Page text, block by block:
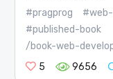
#pragprog
#published-book
/book-web-
5
9656